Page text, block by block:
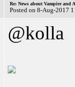
Re: News about Vampire and
Posted on 8-Aug-2017
@kolla